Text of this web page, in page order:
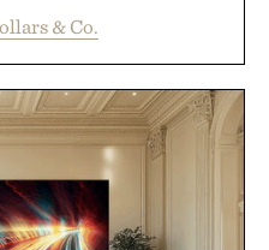
and hem, a cleaner
finish make it just as
weekend dinners as it is
the kind of everyday
every other hoodie in
comfort and polish can
& Co.